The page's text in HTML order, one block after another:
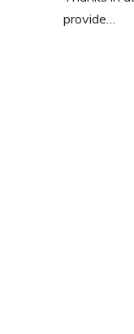
provide…